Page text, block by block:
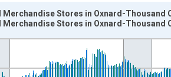
01-01 1:00:00 to 2022-12-01 2:00:00.
Stores in Oxnard-Thousand
Stores in Oxnard-Thousand